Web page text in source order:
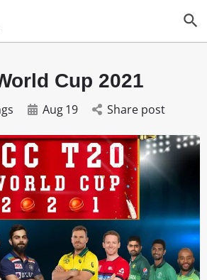
Cup 2021
Aug19 Share post